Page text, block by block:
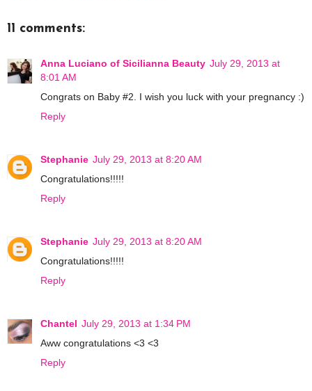
11 comments:
Anna Luciano of Sicilianna Beauty July 29, 2013 at
8:01 AM
Congrats on Baby #2. I wish you luck with your pregnancy :)
Reply
Stephanie July 29, 2013 at 8:20 AM
Congratulations!!!!!
Reply
Stephanie July 29, 2013 at 8:20 AM
Congratulations!!!!!
Reply
Chantel July 29, 2013 at 1:34 PM
Aww congratulations <3 <3
Reply